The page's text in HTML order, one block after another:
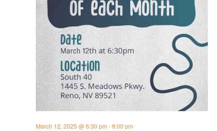
o
n
t
i
o
n
March 12, 2025 @ 6:30 pm -9:00 pm